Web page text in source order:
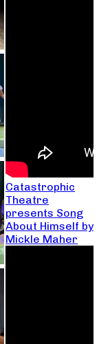
Catastrophic
Theatre
presents Song
About Himself by
Mickle Maher